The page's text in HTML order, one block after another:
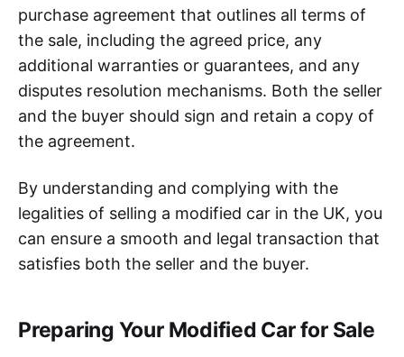
purchase agreement that outlines all terms of
the sale, including the agreed price, any
additional warranties or guarantees, and any
disputes resolution mechanisms. Both the seller
and the buyer should sign and retain a copy of
the agreement.
By understanding and complying with the
legalities of selling a modified car in the UK, you
can ensure a smooth and legal transaction that
satisfies both the seller and the buyer.
Preparing Your Modified Car for Sale